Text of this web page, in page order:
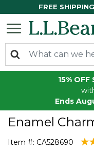
FREE SHIPPING
15% OFF
Ends
Enamel
Item #: CA528690 4.3